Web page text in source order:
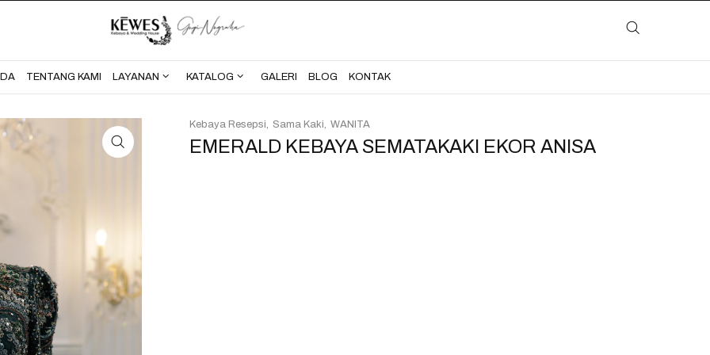
BERANDA KONTAK
TENTANG KAMI LAYANAN KATALOG GALERI BLOG KONTAK
EMERALD KEBAYA SEMATAKAKI EKOR ANISA
Kebaya Resepsi Sama Kaki WANITA